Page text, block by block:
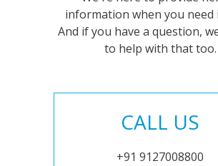
information when you need
And if you have a question,
to help with that too.
CALL US
+91 9127008800